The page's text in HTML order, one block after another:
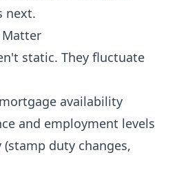
next.
static. They fluctuate
availability
and employment levels
duty changes,